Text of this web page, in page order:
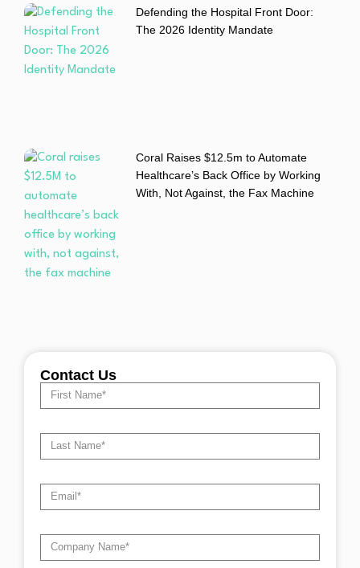
Defending the Hospital Front Door:
The 2026 Identity Mandate
Coral Raises $12.5m to Automate
Healthcare’s Back Office by Working
With, Not Against, the Fax Machine
Contact Us